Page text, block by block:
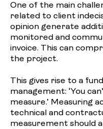
One of the main
related to client
opinion generate
monitored and
invoice. This can
the project.
This gives rise to a
management: ‘You
measure.’ Measuring
technical and
measurement should